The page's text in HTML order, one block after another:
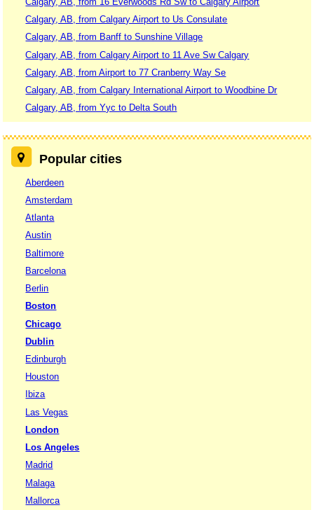
Calgary, AB, from Calgary Airport to Us Consulate
Calgary, AB, from Banff to Sunshine Village
Calgary, AB, from Calgary Airport to 11 Ave Sw Calgary
Calgary, AB, from Airport to 77 Cranberry Way Se
Calgary, AB, from Calgary International Airport to Woodbine Dr
Calgary, AB, from Yyc to Delta South
Popular cities
Aberdeen
Amsterdam
Atlanta
Austin
Baltimore
Barcelona
Berlin
Boston
Chicago
Dublin
Edinburgh
Houston
Ibiza
Las Vegas
London
Los Angeles
Madrid
Malaga
Mallorca